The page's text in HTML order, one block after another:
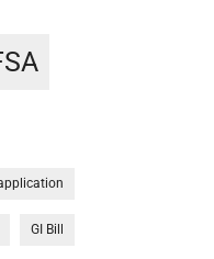
GI Bill